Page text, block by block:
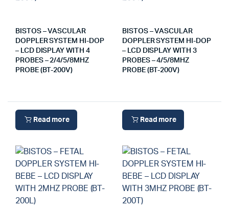
BISTOS – VASCULAR
DOPPLER SYSTEM HI-DOP
– LCD DISPLAY WITH 4
PROBES – 2/4/5/8MHZ
PROBE (BT-200V)
Read more
BISTOS – VASCULAR
DOPPLER SYSTEM HI-DOP
– LCD DISPLAY WITH 3
PROBES – 4/5/8MHZ
PROBE (BT-200V)
Read more